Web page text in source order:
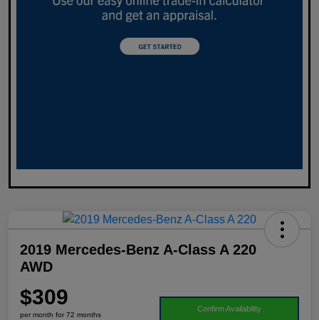
2019 Mercedes-Benz A-Class A 220
AWD
$309
per month for 72 months
Confirm Availability